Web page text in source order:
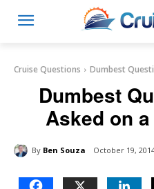
Cruise Questions Dumbest
Dumbest
Asked on
By Ben Souza October 19,